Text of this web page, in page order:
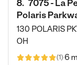
8. 7075 - La
Polaris
130 POLARIS
OH
(1)6